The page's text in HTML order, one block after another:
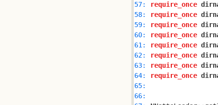
57:
require_once
58:
require_once
59:
require_once
60:
require_once
61:
require_once
62:
require_once
63:
require_once
64:
require_once
65:
66: